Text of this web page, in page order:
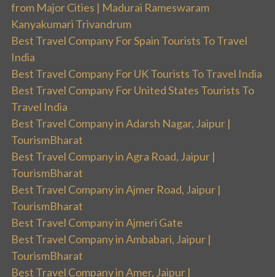
from Major Cities | Madurai Rameswaram
Kanyakumari Trivandrum
Best Travel Company For Spain Tourists To Travel
India
Best Travel Company For UK Tourists To Travel India
Best Travel Company For United States Tourists To
Travel India
Best Travel Company in Adarsh Nagar, Jaipur |
TourismBharat
Best Travel Company in Agra Road, Jaipur |
TourismBharat
Best Travel Company in Ajmer Road, Jaipur |
TourismBharat
Best Travel Company in Ajmeri Gate
Best Travel Company in Ambabari, Jaipur |
TourismBharat
Best Travel Company in Amer, Jaipur |